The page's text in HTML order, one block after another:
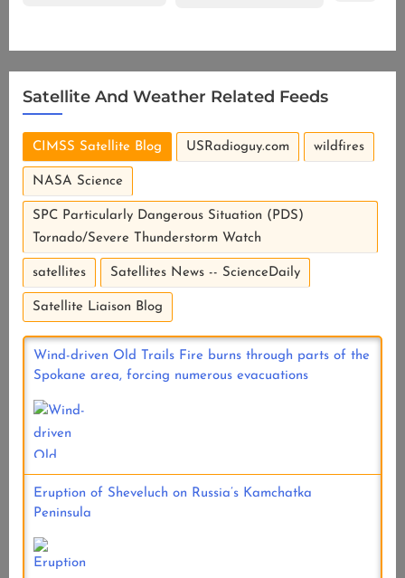
Satellite And Weather Related Feeds
CIMSS Satellite Blog USRadioguy.com wildfires
NASA Science
SPC Particularly Dangerous Situation (PDS)
Tornado/Severe Thunderstorm Watch
satellites Satellites News -- ScienceDaily
Satellite Liaison Blog
Wind-driven Old Trails Fire burns through parts of the
Spokane area, forcing numerous evacuations
Eruption of Sheveluch on Russia’s Kamchatka
Peninsula